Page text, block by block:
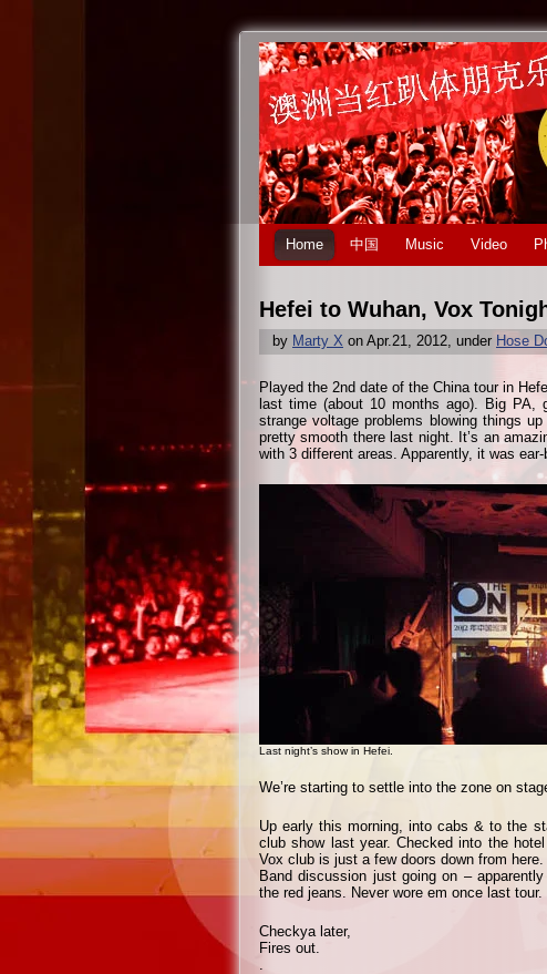
Home 中国 Music Video
Hefei to Wuhan, Vox
by Marty X on Apr.21, 2012, under Hose
Played the 2nd date of the China tour in
last time (about 10 months ago). Big PA,
strange voltage problems blowing things
pretty smooth there last night. It’s an
with 3 different areas. Apparently, it was
Last night’s show in Hefei.
We’re starting to settle into the zone on
Up early this morning, into cabs & to the
club show last year. Checked into the
Vox club is just a few doors down from
Band discussion just going on –
the red jeans. Never wore em once last tour.
Checkya later,
Fires out.
.